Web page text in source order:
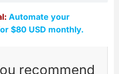
Automate your
$80 USD monthly.
recommend